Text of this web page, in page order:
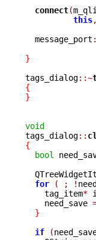
connect(
this,
  message_port
}
tags_dialog::~
{
}
void
tags_dialog::
{
bool
for
( ; !
    tag_item
*
    need_save
}
if
(